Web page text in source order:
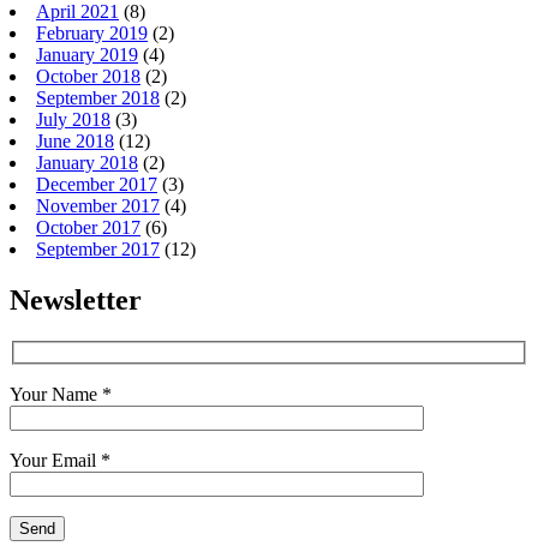
April 2021 (8)
February 2019 (2)
January 2019 (4)
October 2018 (2)
September 2018 (2)
July 2018 (3)
June 2018 (12)
January 2018 (2)
December 2017 (3)
November 2017 (4)
October 2017 (6)
September 2017 (12)
Newsletter
Your Name *
Your Email *